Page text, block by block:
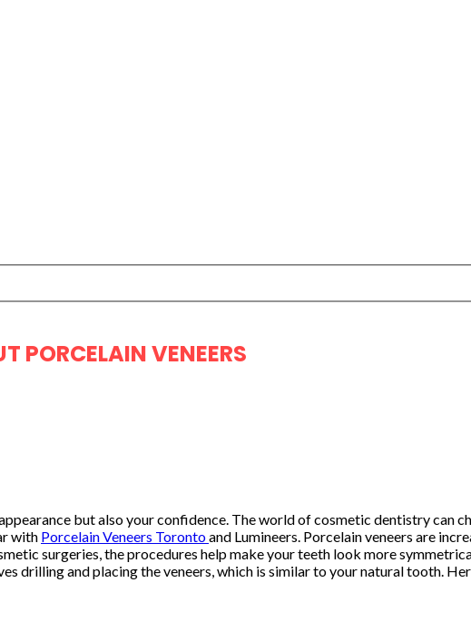
PORCELAIN VENEERS
but also your confidence. The world of cosmetic dentistry can
with Porcelain Veneers Torontoand Lumineers. Porcelain veneers are
surgeries, the procedures help make your teeth look more
drilling and placing the veneers, which is similar to your natural tooth.